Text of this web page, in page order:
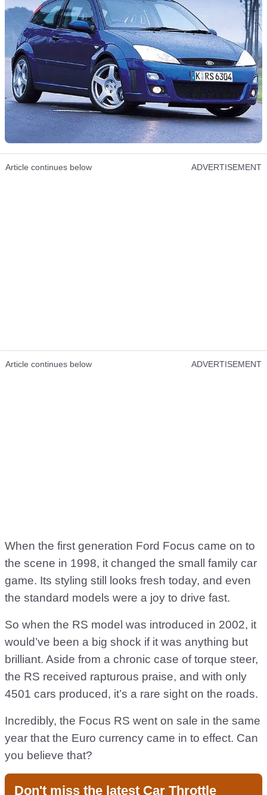
Article continues below ADVERTISEMENT
Article continues below ADVERTISEMENT
When the first generation Ford Focus came on to
the scene in 1998, it changed the small family car
game. Its styling still looks fresh today, and even
the standard models were a joy to drive fast.
So when the RS model was introduced in 2002, it
would’ve been a big shock if it was anything but
brilliant. Aside from a chronic case of torque steer,
the RS received rapturous praise, and with only
4501 cars produced, it’s a rare sight on the roads.
Incredibly, the Focus RS went on sale in the same
year that the Euro currency came in to effect. Can
you believe that?
Don't miss the latest Car Throttle